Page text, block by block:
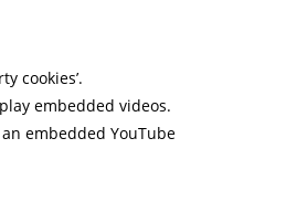
cookies’.
embedded videos.
embedded YouTube